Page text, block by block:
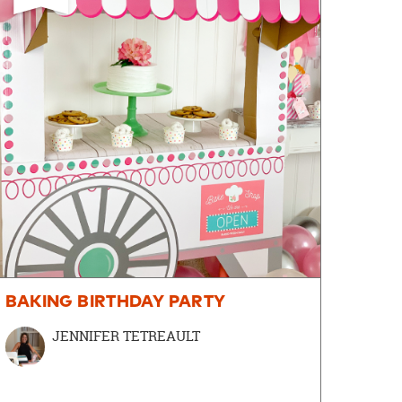
BAKING BIRTHDAY PARTY
JENNIFER TETREAULT